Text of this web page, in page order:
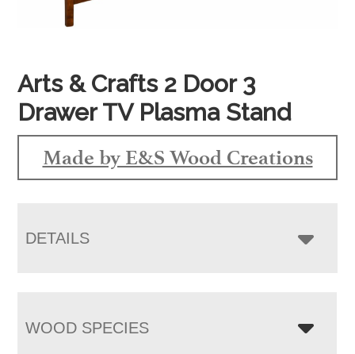
Arts & Crafts 2 Door 3
Drawer TV Plasma Stand
Made by E&S Wood Creations
DETAILS
WOOD SPECIES